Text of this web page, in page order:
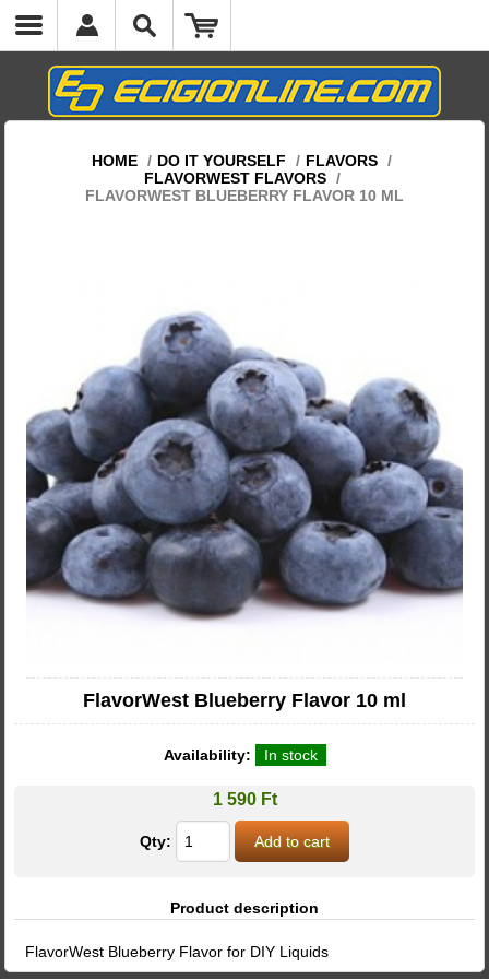
HOME / DO IT YOURSELF / FLAVORS /
FLAVORWEST FLAVORS /
FLAVORWEST BLUEBERRY FLAVOR 10 ML
FlavorWest Blueberry Flavor 10 ml
Availability: In stock
1 590 Ft
Qty:
Product description
FlavorWest Blueberry Flavor for DIY Liquids